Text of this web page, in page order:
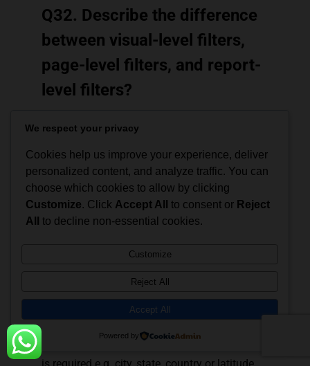
Q32. Describe the difference
between visual-level filters,
page-level filters, and report-
level filters?
Visual filters filter data within a single
visualization.
Page filters work on the complete page
in a report, and different pages may
have separate filters.
Report filters, and categorize all the
visualizations and pages in the report.
Q34. What data is required to
generate a map in Power
Map?
Power Map can display only geographical
We respect your privacy
Cookies help us improve your experience, deliver
personalized content, and analyze traffic. You can
choose which cookies to allow by clicking
Customize. Click Accept All to consent or Reject
All
to decline non-essential cookies.
Customize
Reject All
Accept All
Powered by